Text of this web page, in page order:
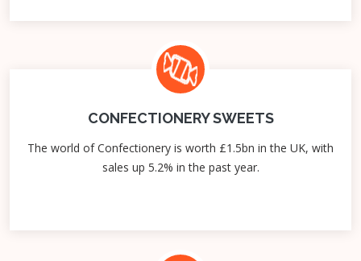
CONFECTIONERY SWEETS
The world of Confectionery is worth £1.5bn in the UK, with
sales up 5.2% in the past year.